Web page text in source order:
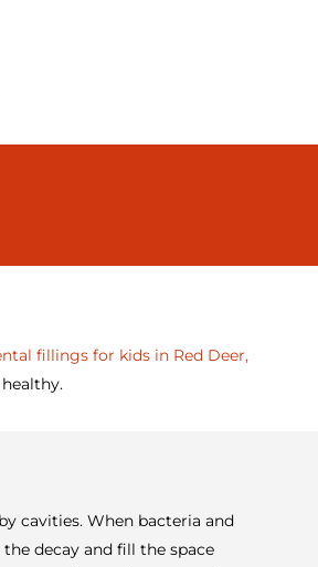
fillings for kids in Red Deer,
cavities. When bacteria and
decay and fill the space